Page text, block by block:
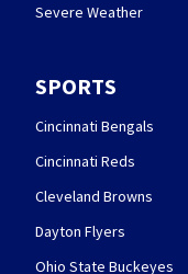
Severe Weather
SPORTS
Cincinnati Bengals
Cincinnati Reds
Cleveland Browns
Dayton Flyers
Ohio State Buckeyes